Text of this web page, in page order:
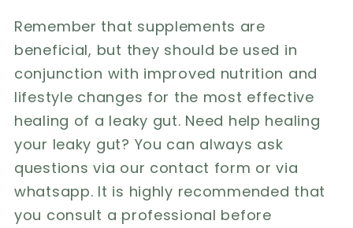
Remember that supplements are
beneficial, but they should be used in
conjunction with improved nutrition and
lifestyle changes for the most effective
healing of a leaky gut. Need help healing
your leaky gut? You can always ask
questions via our contact form or via
whatsapp. It is highly recommended that
you consult a professional before